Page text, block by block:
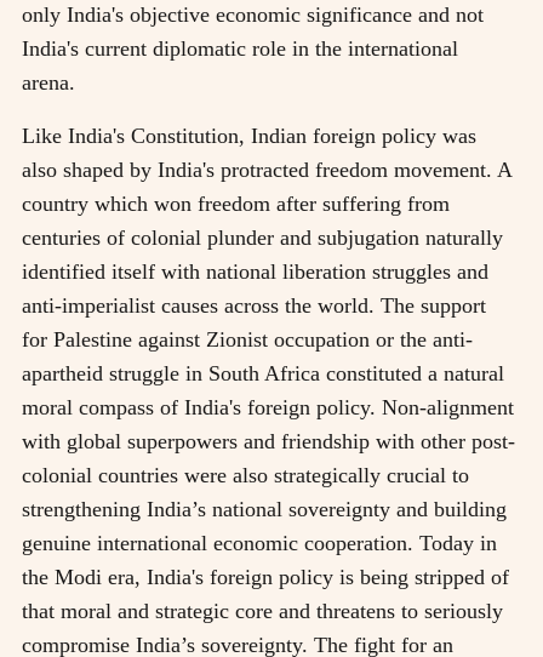
only India's objective economic significance and not
India's current diplomatic role in the international
arena.
Like India's Constitution, Indian foreign policy was
also shaped by India's protracted freedom movement. A
country which won freedom after suffering from
centuries of colonial plunder and subjugation naturally
identified itself with national liberation struggles and
anti-imperialist causes across the world. The support
for Palestine against Zionist occupation or the anti-
apartheid struggle in South Africa constituted a natural
moral compass of India's foreign policy. Non-alignment
with global superpowers and friendship with other post-
colonial countries were also strategically crucial to
strengthening India’s national sovereignty and building
genuine international economic cooperation. Today in
the Modi era, India's foreign policy is being stripped of
that moral and strategic core and threatens to seriously
compromise India’s sovereignty. The fight for an